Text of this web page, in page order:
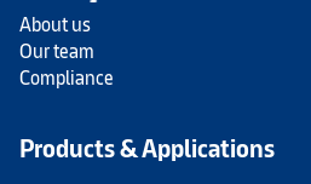
About us
Our team
Compliance
Products & Applications